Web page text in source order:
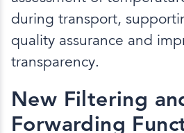
during transport,
quality assurance and
transparency.
New Filtering
Forwarding